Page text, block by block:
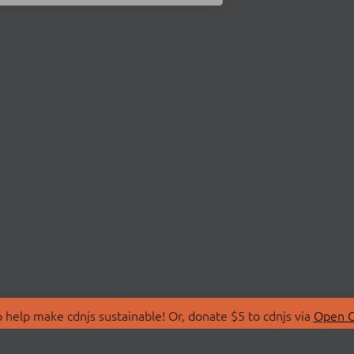
make cdnjs sustainable! Or, donate $5 to cdnjs via Open